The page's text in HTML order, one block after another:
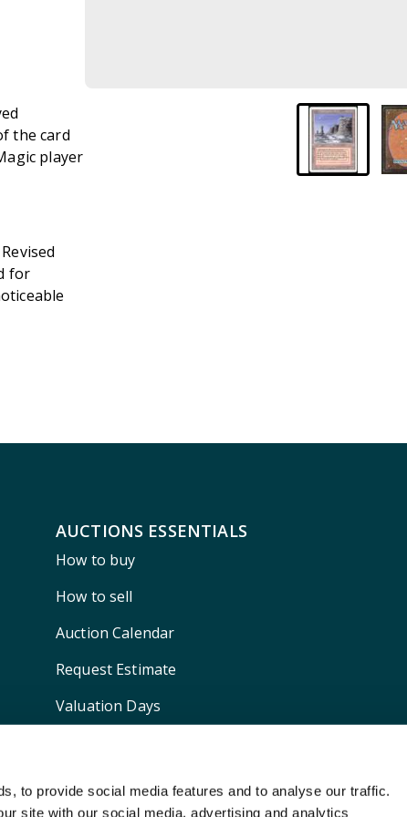
to provide social media features and to analyse our traffic.
site with our social media, advertising and analytics
the card
player
for
AUCTIONS ESSENTIALS
How to buy
How to sell
Auction Calendar
Request Estimate
Valuation Days